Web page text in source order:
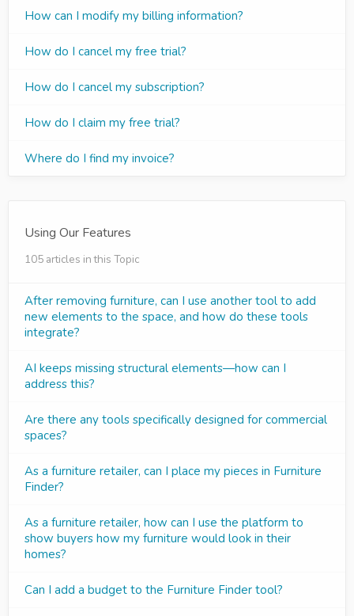
How can I modify my billing information?
How do I cancel my free trial?
How do I cancel my subscription?
How do I claim my free trial?
Where do I find my invoice?
Using Our Features
105 articles in this Topic
After removing furniture, can I use another tool to add
new elements to the space, and how do these tools
integrate?
AI keeps missing structural elements—how can I
address this?
Are there any tools specifically designed for commercial
spaces?
As a furniture retailer, can I place my pieces in Furniture
Finder?
As a furniture retailer, how can I use the platform to
show buyers how my furniture would look in their
homes?
Can I add a budget to the Furniture Finder tool?